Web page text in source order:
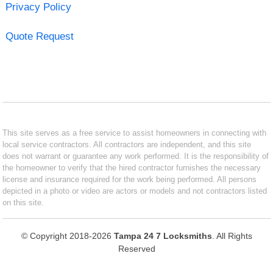
Privacy Policy
Quote Request
This site serves as a free service to assist homeowners in connecting with
local service contractors. All contractors are independent, and this site
does not warrant or guarantee any work performed. It is the responsibility of
the homeowner to verify that the hired contractor furnishes the necessary
license and insurance required for the work being performed. All persons
depicted in a photo or video are actors or models and not contractors listed
on this site.
© Copyright 2018-2026 Tampa 24 7 Locksmiths . All Rights
Reserved